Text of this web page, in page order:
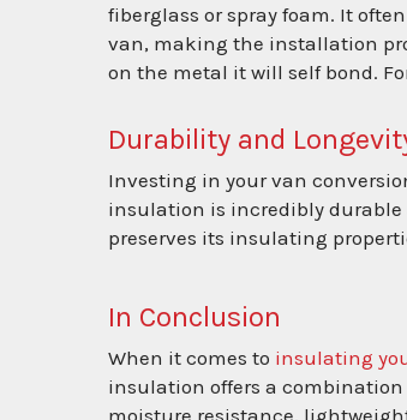
fiberglass or spray foam. It
van, making the installation
on the metal it will self bond.
Durability and
Investing in your van
insulation is incredibly durable
preserves its insulating
In Conclusion
When it comes to insulating
insulation offers a